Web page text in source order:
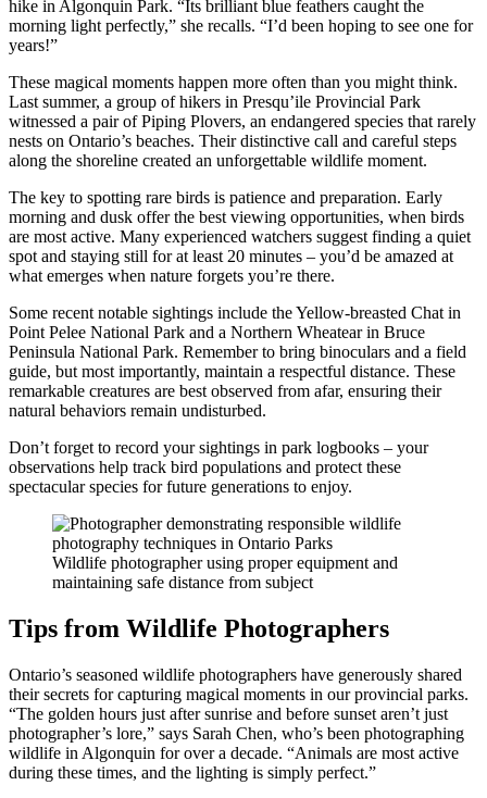
hike in Algonquin Park. “Its brilliant blue feathers caught the
morning light perfectly,” she recalls. “I’d been hoping to see one for
years!”
These magical moments happen more often than you might think.
Last summer, a group of hikers in Presqu’ile Provincial Park
witnessed a pair of Piping Plovers, an endangered species that rarely
nests on Ontario’s beaches. Their distinctive call and careful steps
along the shoreline created an unforgettable wildlife moment.
The key to spotting rare birds is patience and preparation. Early
morning and dusk offer the best viewing opportunities, when birds
are most active. Many experienced watchers suggest finding a quiet
spot and staying still for at least 20 minutes – you’d be amazed at
what emerges when nature forgets you’re there.
Some recent notable sightings include the Yellow-breasted Chat in
Point Pelee National Park and a Northern Wheatear in Bruce
Peninsula National Park. Remember to bring binoculars and a field
guide, but most importantly, maintain a respectful distance. These
remarkable creatures are best observed from afar, ensuring their
natural behaviors remain undisturbed.
Don’t forget to record your sightings in park logbooks – your
observations help track bird populations and protect these
spectacular species for future generations to enjoy.
Wildlife photographer using proper equipment and
maintaining safe distance from subject
Tips from Wildlife Photographers
Ontario’s seasoned wildlife photographers have generously shared
their secrets for capturing magical moments in our provincial parks.
“The golden hours just after sunrise and before sunset aren’t just
photographer’s lore,” says Sarah Chen, who’s been photographing
wildlife in Algonquin for over a decade. “Animals are most active
during these times, and the lighting is simply perfect.”